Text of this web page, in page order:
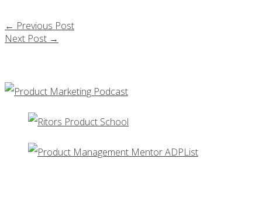
← Previous Post
Next Post →